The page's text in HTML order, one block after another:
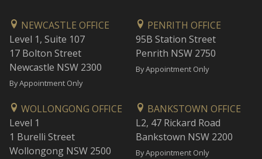
NEWCASTLE OFFICE
Level 1, Suite 107
17 Bolton Street
Newcastle NSW 2300
By Appointment Only
PENRITH OFFICE
95B Station Street
Penrith NSW 2750
By Appointment Only
WOLLONGONG OFFICE
Level 1
1 Burelli Street
Wollongong NSW 2500
BANKSTOWN OFFICE
L2, 47 Rickard Road
Bankstown NSW 2200
By Appointment Only